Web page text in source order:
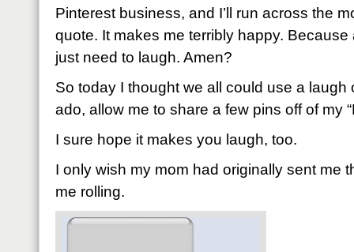
Pinterest business, and I’ll run across the
quote. It makes me terribly happy.
just need to laugh. Amen?
So today I thought we all could use a laugh
ado, allow me to share a few pins off of my
I sure hope it makes you laugh, too.
I only wish my mom had originally sent me
me rolling.